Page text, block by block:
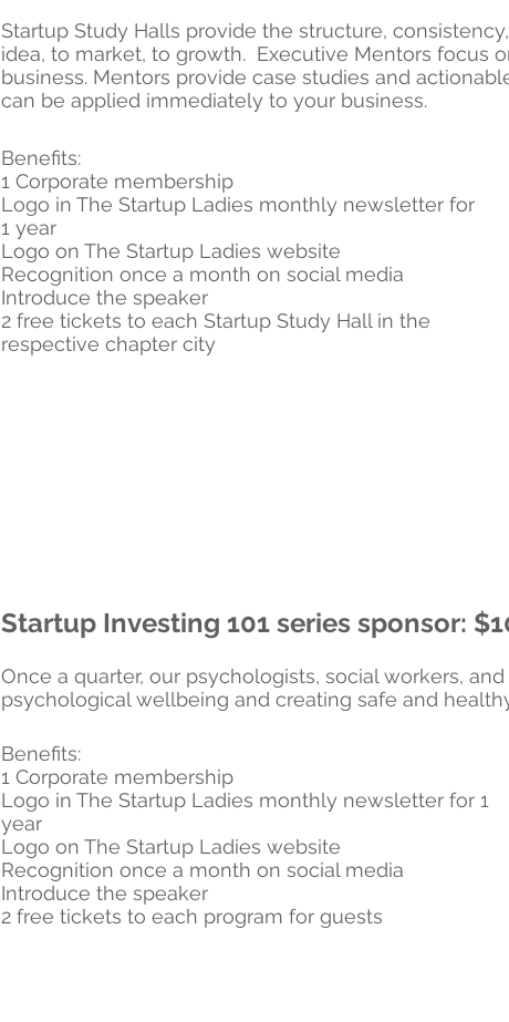
Startup Study Halls provide the structure,
idea, to market, to growth. Executive Mentors focus
business. Mentors provide case studies and
can be applied immediately to your business.
Benefits:
1 Corporate membership
Logo in The Startup Ladies monthly newsletter for
1 year
Logo on The Startup Ladies website
Recognition once a month on social media
Introduce the speaker
2 free tickets to each Startup Study Hall in the
respective chapter city
Startup Investing 101 series sponsor:
Once a quarter, our psychologists, social workers,
psychological wellbeing and creating safe and
Benefits:
1 Corporate membership
Logo in The Startup Ladies monthly newsletter for 1
year
Logo on The Startup Ladies website
Recognition once a month on social media
Introduce the speaker
2 free tickets to each program for guests